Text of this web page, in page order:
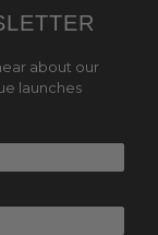
about our
launches